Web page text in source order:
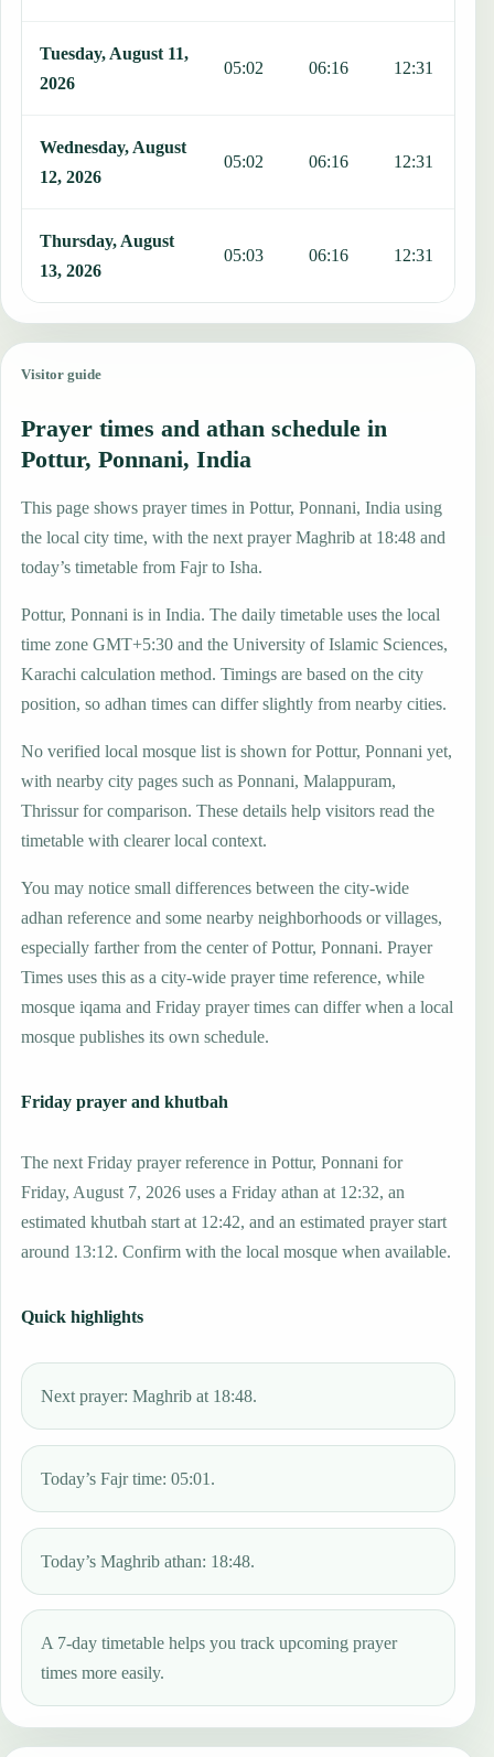
Tuesday, August 11,
2026
05:02 06:16 12:31
Wednesday, August
12, 2026
05:02 06:16 12:31
Thursday, August
13, 2026
05:03 06:16 12:31
Visitor guide
Prayer times and athan schedule in
Pottur, Ponnani, India
This page shows prayer times in Pottur, Ponnani, India using
the local city time, with the next prayer Maghrib at 18:48 and
today’s timetable from Fajr to Isha.
Pottur, Ponnani is in India. The daily timetable uses the local
time zone GMT+5:30 and the University of Islamic Sciences,
Karachi calculation method. Timings are based on the city
position, so adhan times can differ slightly from nearby cities.
No verified local mosque list is shown for Pottur, Ponnani yet,
with nearby city pages such as Ponnani, Malappuram,
Thrissur for comparison. These details help visitors read the
timetable with clearer local context.
You may notice small differences between the city-wide
adhan reference and some nearby neighborhoods or villages,
especially farther from the center of Pottur, Ponnani. Prayer
Times uses this as a city-wide prayer time reference, while
mosque iqama and Friday prayer times can differ when a local
mosque publishes its own schedule.
Friday prayer and khutbah
The next Friday prayer reference in Pottur, Ponnani for
Friday, August 7, 2026 uses a Friday athan at 12:32, an
estimated khutbah start at 12:42, and an estimated prayer start
around 13:12. Confirm with the local mosque when available.
Quick highlights
Next prayer: Maghrib at 18:48.
Today’s Fajr time: 05:01.
Today’s Maghrib athan: 18:48.
A 7-day timetable helps you track upcoming prayer
times more easily.